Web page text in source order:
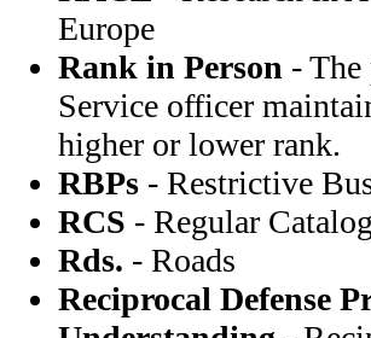
Europe
Rank in Person - The
Service officer
higher or lower rank.
RBPs - Restrictive
RCS - Regular
Rds. - Roads
Reciprocal Defense